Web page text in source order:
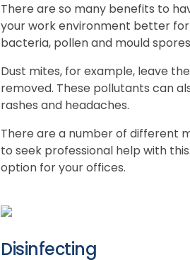
There are so many benefits to
your work environment better
bacteria, pollen and mould
Dust mites, for example, leave
removed. These pollutants can
rashes and headaches.
There are a number of different
to seek professional help with
option for your offices.
Disinfecting